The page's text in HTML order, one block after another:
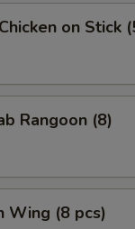
on Stick
Rangoon (8)
Wing (8 pcs)